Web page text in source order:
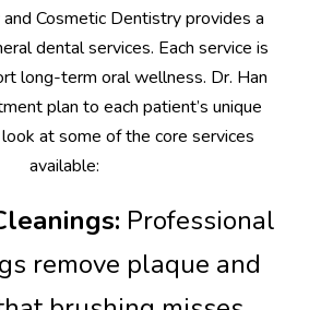
Cosmetic Dentistry provides a
dental services. Each service is
long-term oral wellness. Dr. Han
plan to each patient’s unique
at some of the core services
available:
Professional
remove plaque and